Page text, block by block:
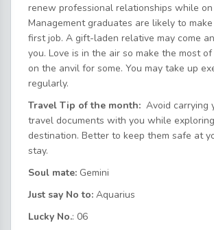
renew professional relationships while on
Management graduates are likely to
first job. A gift-laden relative may come
you. Love is in the air so make the most
on the anvil for some. You may take up
regularly.
Travel Tip of the month: Avoid carrying
travel documents with you while
destination. Better to keep them safe at
stay.
Soul mate: Gemini
Just say No to: Aquarius
Lucky No.: 06